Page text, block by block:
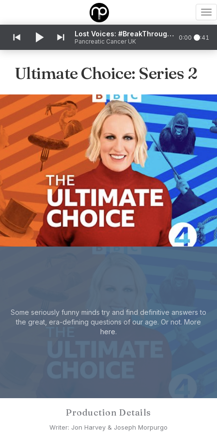
Ultimate Choice: Series 2
Some seriously funny minds try and find definitive answers to
the great, era-defining questions of our age. Or not. More
here.
Production Details
Writer: Jon Harvey & Joseph Morpurgo
Lost Voices: #BreakThroughTheSilence
Pancreatic Cancer UK
0:00 0:41